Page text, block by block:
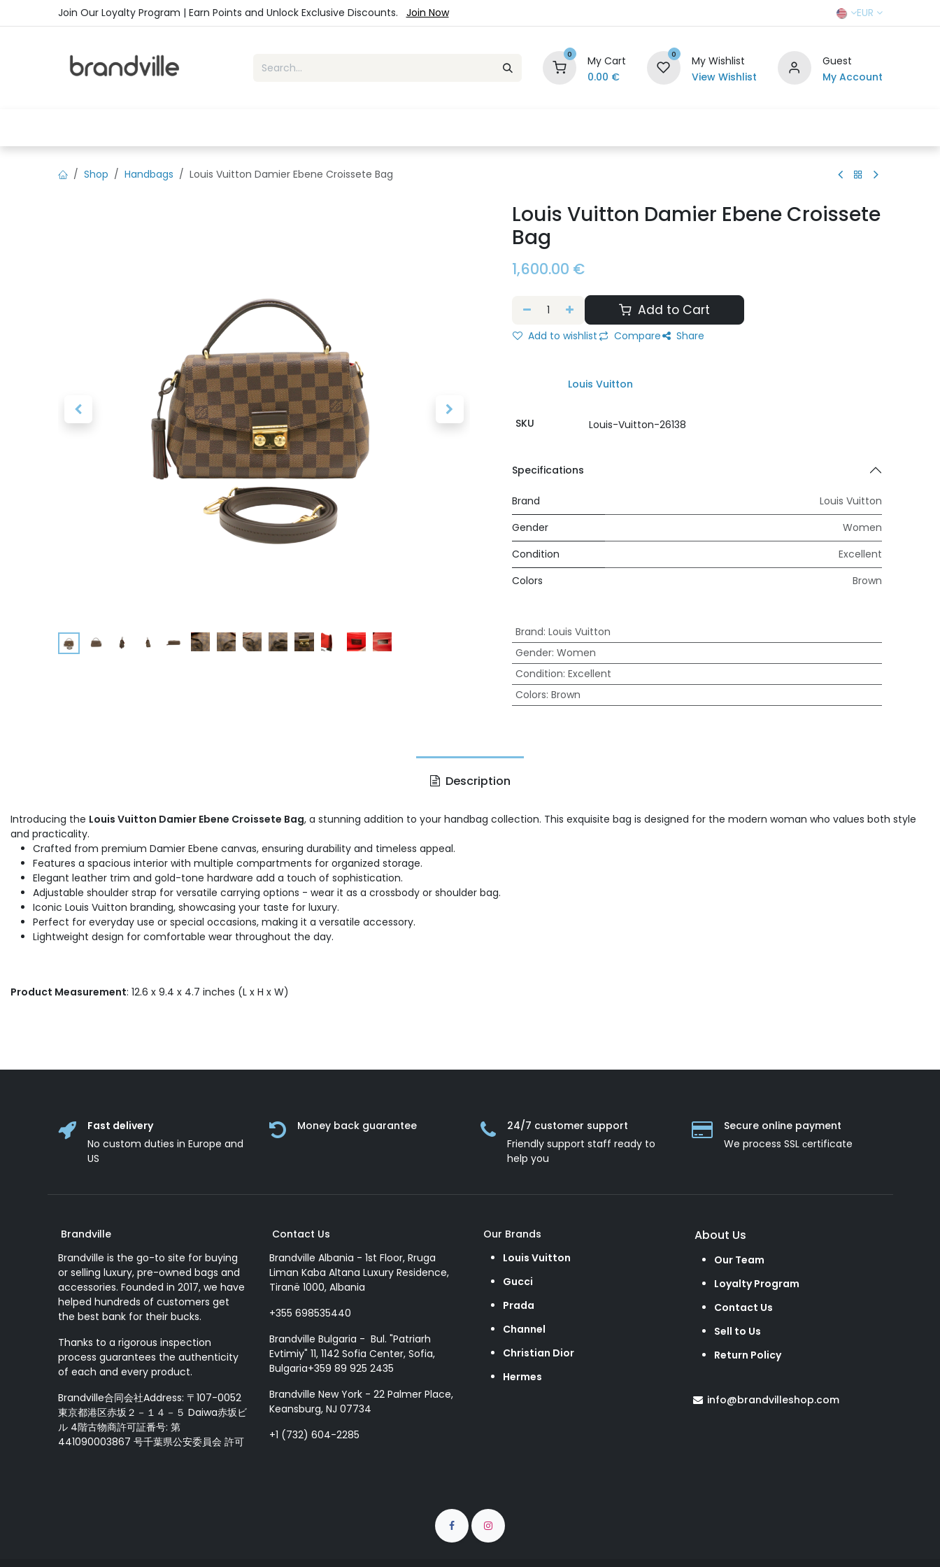
Skip to ContentJoin Our Loyalty Program | Earn Points and Unlock Exclusive Discounts. Join Now EUR
0
My Cart
0.00 €
0
My Wishlist
View Wishlist
Guest
My Account
Shop Handbags Louis Vuitton Damier Ebene Croissete Bag
Louis Vuitton Damier Ebene Croissete
Bag
1,600.00 €
Add to Cart
Add to wishlist Compare Share
Louis Vuitton
SKU Louis-Vuitton-26138
Specifications
Brand
Louis Vuitton
Gender
Women
Condition
Excellent
Colors
Brown
Brand: Louis Vuitton
Gender: Women
Condition: Excellent
Colors: Brown
Description
Introducing the Louis Vuitton Damier Ebene Croissete Bag, a stunning addition to your handbag collection. This exquisite bag is designed for the modern woman who values both style
and practicality.
Crafted from premium Damier Ebene canvas, ensuring durability and timeless appeal.
Features a spacious interior with multiple compartments for organized storage.
Elegant leather trim and gold-tone hardware add a touch of sophistication.
Adjustable shoulder strap for versatile carrying options - wear it as a crossbody or shoulder bag.
Iconic Louis Vuitton branding, showcasing your taste for luxury.
Perfect for everyday use or special occasions, making it a versatile accessory.
Lightweight design for comfortable wear throughout the day.
Product Measurement: 12.6 x 9.4 x 4.7 inches (L x H x W)
Fast delivery
No custom duties in Europe and
US
Money back guarantee
24/7 customer support
Friendly support staff ready to
help you
Secure online payment
We process SSL сertificate
Brandville
Brandville is the go-to site for buying
or selling luxury, pre-owned bags and
accessories. Founded in 2017, we have
helped hundreds of customers get
the best bank for their bucks.
Thanks to a rigorous inspection
process guarantees the authenticity
of each and every product.
Brandville合同会社Address: 〒107-0052
東京都港区赤坂２－１４－５ Daiwa赤坂ビ
ル 4階古物商許可証番号: 第
441090003867 号千葉県公安委員会 許可
Contact Us
Brandville Albania - 1st Floor, Rruga
Liman Kaba Altana Luxury Residence,
Tiranë 1000, Albania
+355 698535440
Brandville Bulgaria - Bul. "Patriarh
Evtimiy" 11, 1142 Sofia Center, Sofia,
Bulgaria+359 89 925 2435
Brandville New York - 22 Palmer Place,
Keansburg, NJ 07734
+1 (732) 604-2285
Our Brands
Louis Vuitton
Gucci
Prada
Channel
Christian Dior
Hermes
About Us
Our Team
Loyalty Program
Contact Us
Sell to Us
Return Policy
info@brandvilleshop.com